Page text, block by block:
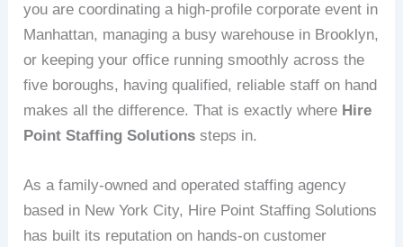
you are coordinating a high-profile corporate event in
Manhattan, managing a busy warehouse in Brooklyn,
or keeping your office running smoothly across the
five boroughs, having qualified, reliable staff on hand
makes all the difference. That is exactly where Hire
Point Staffing Solutions steps in.
As a family-owned and operated staffing agency
based in New York City, Hire Point Staffing Solutions
has built its reputation on hands-on customer